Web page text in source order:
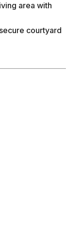
area with
courtyard